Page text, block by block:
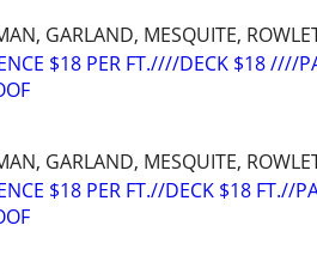
GARLAND, MESQUITE,
$18 PER FT.////DECK $18 ////
GARLAND, MESQUITE,
$18 PER FT.//DECK $18 FT.//